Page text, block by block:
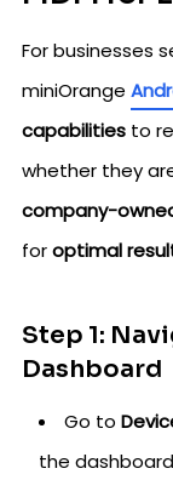
For businesses
miniOrange
capabilities to
whether they
company-
foroptimal
Step 1:
Dashboard
Go to
the